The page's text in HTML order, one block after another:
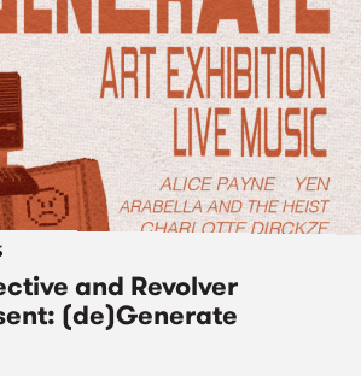
and Revolver
(de)Generate